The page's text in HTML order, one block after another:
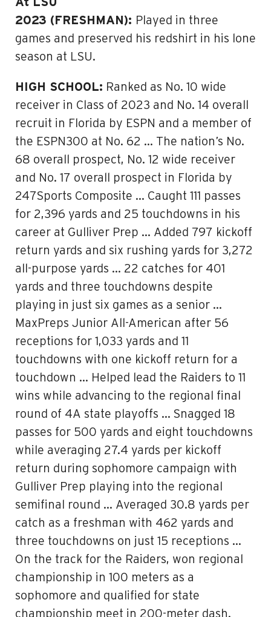
At LSU
2023 (FRESHMAN): Played in three
games and preserved his redshirt in his lone
season at LSU.
HIGH SCHOOL: Ranked as No. 10 wide
receiver in Class of 2023 and No. 14 overall
recruit in Florida by ESPN and a member of
the ESPN300 at No. 62 … The nation’s No.
68 overall prospect, No. 12 wide receiver
and No. 17 overall prospect in Florida by
247Sports Composite … Caught 111 passes
for 2,396 yards and 25 touchdowns in his
career at Gulliver Prep … Added 797 kickoff
return yards and six rushing yards for 3,272
all-purpose yards … 22 catches for 401
yards and three touchdowns despite
playing in just six games as a senior …
MaxPreps Junior All-American after 56
receptions for 1,033 yards and 11
touchdowns with one kickoff return for a
touchdown … Helped lead the Raiders to 11
wins while advancing to the regional final
round of 4A state playoffs … Snagged 18
passes for 500 yards and eight touchdowns
while averaging 27.4 yards per kickoff
return during sophomore campaign with
Gulliver Prep playing into the regional
semifinal round … Averaged 30.8 yards per
catch as a freshman with 462 yards and
three touchdowns on just 15 receptions …
On the track for the Raiders, won regional
championship in 100 meters as a
sophomore and qualified for state
championship meet in 200-meter dash.